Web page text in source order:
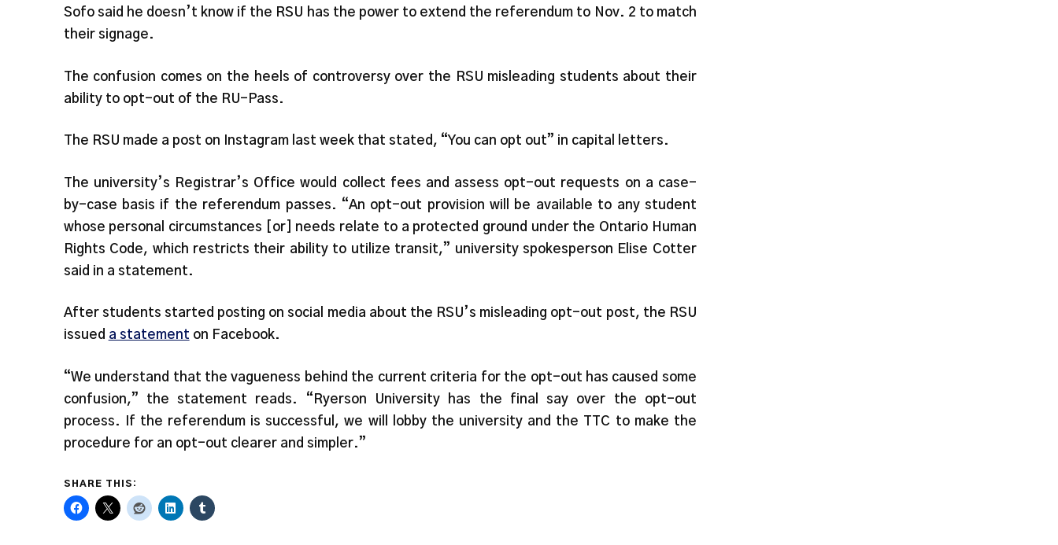
Sofo said he doesn’t know if the RSU has the power to extend the referendum to Nov. 2 to match
their signage.
The confusion comes on the heels of controversy over the RSU misleading students about their
ability to opt-out of the RU-Pass.
The RSU made a post on Instagram last week that stated, “You can opt out” in capital letters.
The university’s Registrar’s Office would collect fees and assess opt-out requests on a case-
by-case basis if the referendum passes. “An opt-out provision will be available to any student
whose personal circumstances [or] needs relate to a protected ground under the Ontario Human
Rights Code, which restricts their ability to utilize transit,” university spokesperson Elise Cotter
said in a statement.
After students started posting on social media about the RSU’s misleading opt-out post, the RSU
issued a statement on Facebook.
“We understand that the vagueness behind the current criteria for the opt-out has caused some
confusion,” the statement reads. “Ryerson University has the final say over the opt-out
process. If the referendum is successful, we will lobby the university and the TTC to make the
procedure for an opt-out clearer and simpler.”
SHARE THIS: